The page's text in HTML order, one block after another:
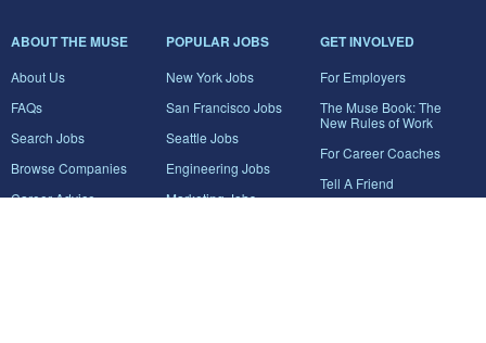
ABOUT THE MUSE
About Us
FAQs
Search Jobs
Browse Companies
Career Advice
POPULAR JOBS
New York Jobs
San Francisco Jobs
Seattle Jobs
Engineering Jobs
Marketing Jobs
GET INVOLVED
For Employers
The Muse Book: The
New Rules of Work
For Career Coaches
Tell A Friend